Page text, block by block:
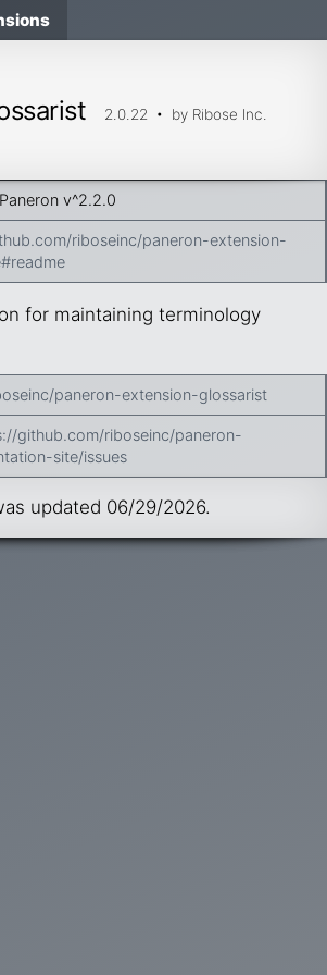
2.0.22 • by Ribose Inc.
v^2.2.0
riboseinc/paneron-extension-
for maintaining terminology
paneron-extension-glossarist
github.com/riboseinc/paneron-
site/issues
updated 06/29/2026.